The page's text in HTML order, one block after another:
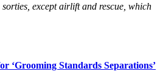
except airlift and rescue, which
‘Grooming Standards Separations’